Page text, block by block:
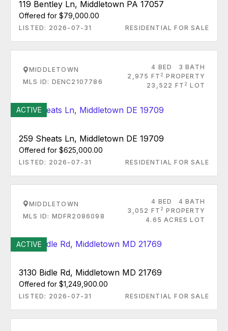
119 Bentley Ln, Middletown PA 17057
Offered for $79,000.00
LISTED: 2026-07-31 RESIDENTIAL FOR SALE
MIDDLETOWN
MLS ID: DENC2107786
4 BED
3 BATH
2,975 FT 2 PROPERTY
23,522 FT 2 LOT
ACTIVE
259 Sheats Ln, Middletown DE 19709
Offered for $625,000.00
LISTED: 2026-07-31 RESIDENTIAL FOR SALE
MIDDLETOWN
MLS ID: MDFR2086098
4 BED
4 BATH
3,052 FT 2 PROPERTY
4.65 ACRES LOT
ACTIVE
3130 Bidle Rd, Middletown MD 21769
Offered for $1,249,900.00
LISTED: 2026-07-31 RESIDENTIAL FOR SALE